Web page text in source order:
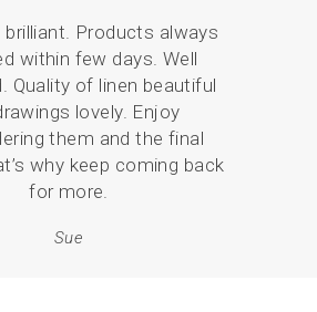
brilliant. Products always
within few days. Well
Quality of linen beautiful
lovely. Enjoy
them and the final
why keep coming back
for more.
Sue